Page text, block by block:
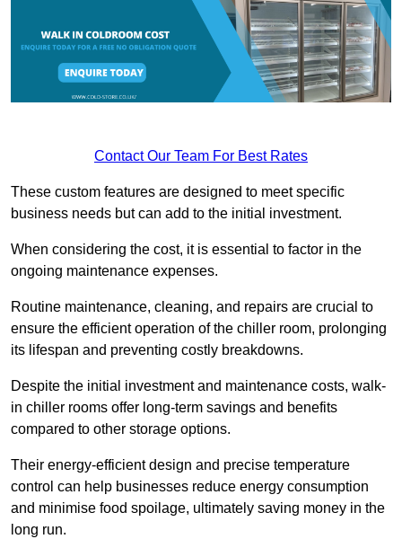
Contact Our Team For Best Rates
These custom features are designed to meet specific
business needs but can add to the initial investment.
When considering the cost, it is essential to factor in the
ongoing maintenance expenses.
Routine maintenance, cleaning, and repairs are crucial to
ensure the efficient operation of the chiller room, prolonging
its lifespan and preventing costly breakdowns.
Despite the initial investment and maintenance costs, walk-
in chiller rooms offer long-term savings and benefits
compared to other storage options.
Their energy-efficient design and precise temperature
control can help businesses reduce energy consumption
and minimise food spoilage, ultimately saving money in the
long run.